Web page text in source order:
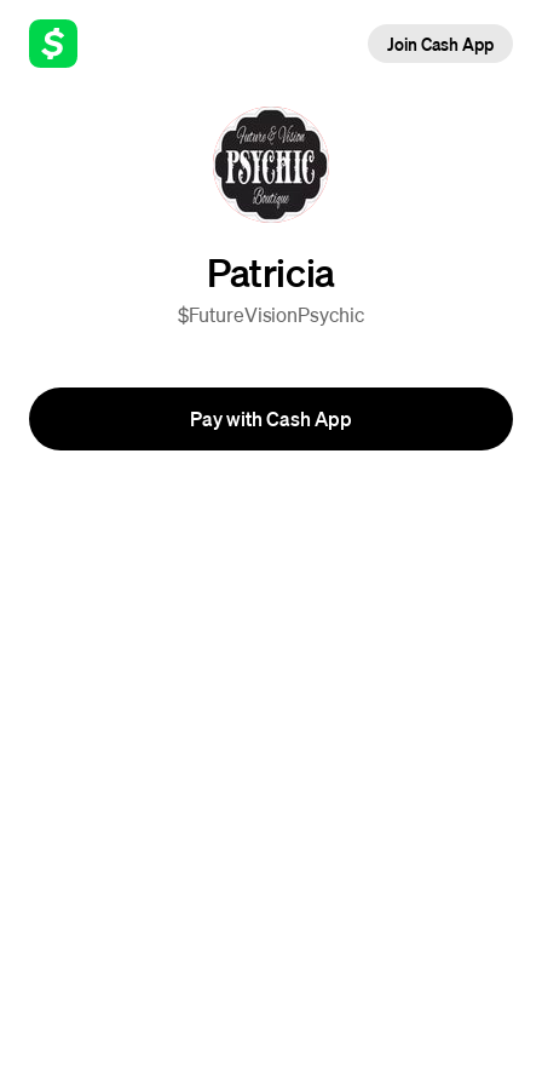
Join Cash App
Patricia
$FutureVisionPsychic
Pay with Cash App